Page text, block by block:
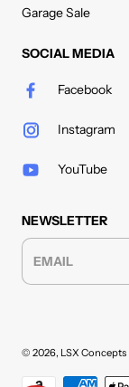
Garage Sale
SOCIAL MEDIA
Facebook
Instagram
YouTube
NEWSLETTER
EMAIL
© 2026, LSX Concepts